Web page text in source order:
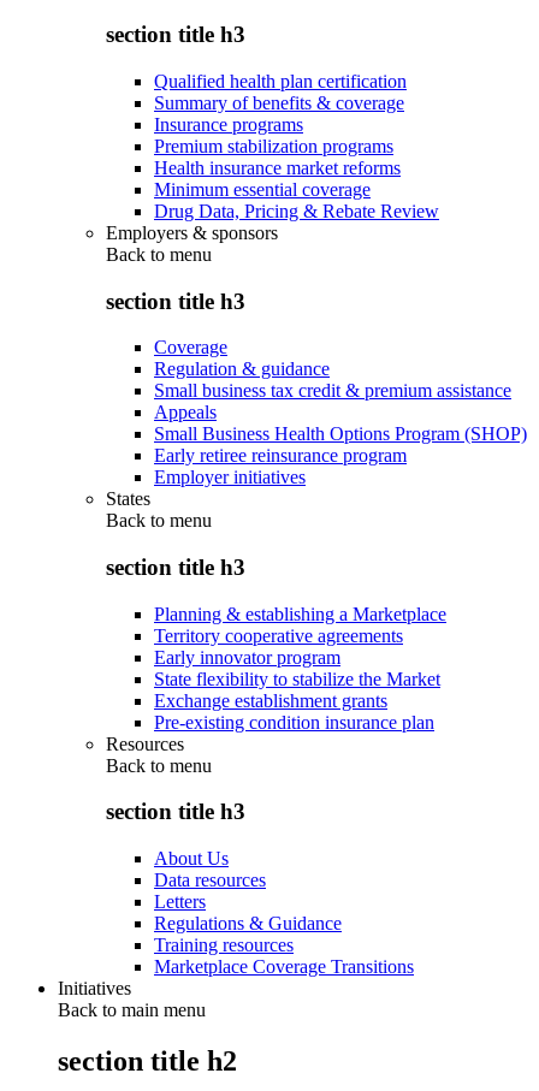
section title h3
Qualified health plan certification
Summary of benefits & coverage
Insurance programs
Premium stabilization programs
Health insurance market reforms
Minimum essential coverage
Drug Data, Pricing & Rebate Review
Employers & sponsors
Back to menu
section title h3
Coverage
Regulation & guidance
Small business tax credit & premium assistance
Appeals
Small Business Health Options Program (SHOP)
Early retiree reinsurance program
Employer initiatives
States
Back to menu
section title h3
Planning & establishing a Marketplace
Territory cooperative agreements
Early innovator program
State flexibility to stabilize the Market
Exchange establishment grants
Pre-existing condition insurance plan
Resources
Back to menu
section title h3
About Us
Data resources
Letters
Regulations & Guidance
Training resources
Marketplace Coverage Transitions
Initiatives
Back to main menu
section title h2